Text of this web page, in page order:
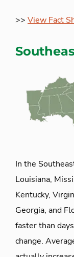
>> View Fact
In the
Louisiana,
Kentucky,
Georgia, and
faster than
change.